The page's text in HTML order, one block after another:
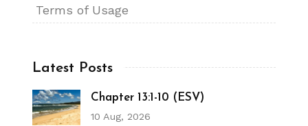
Terms of Usage
Latest Posts
Chapter 13:1-10 (ESV)
10 Aug, 2026